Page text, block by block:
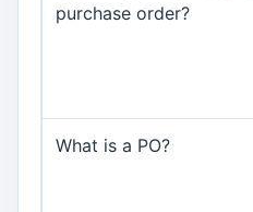
purchase order?
What is a PO?